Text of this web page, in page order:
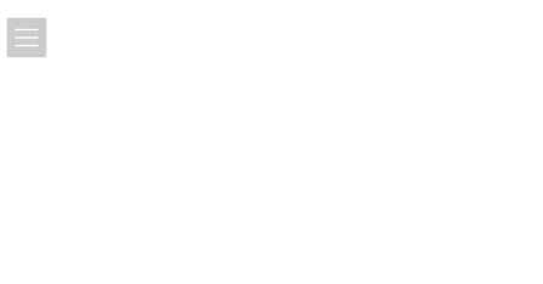
to
the
to
the